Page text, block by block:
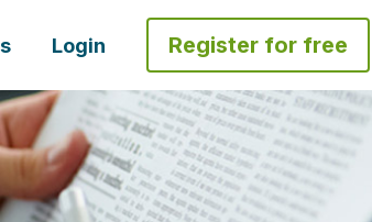
Login Register for free